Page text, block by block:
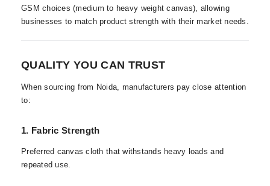
GSM choices (medium to heavy weight canvas), allowing
businesses to match product strength with their market needs.
QUALITY YOU CAN TRUST
When sourcing from Noida, manufacturers pay close attention
to:
1. Fabric Strength
Preferred canvas cloth that withstands heavy loads and
repeated use.